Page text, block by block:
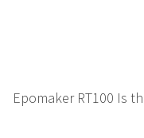
Epomaker RT100 Is